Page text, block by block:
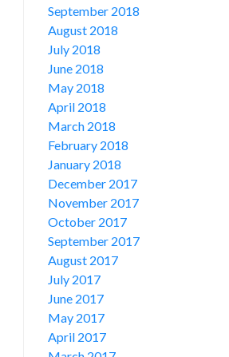
September 2018
August 2018
July 2018
June 2018
May 2018
April 2018
March 2018
February 2018
January 2018
December 2017
November 2017
October 2017
September 2017
August 2017
July 2017
June 2017
May 2017
April 2017